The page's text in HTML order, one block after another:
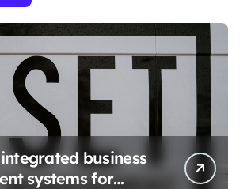
business
systems for